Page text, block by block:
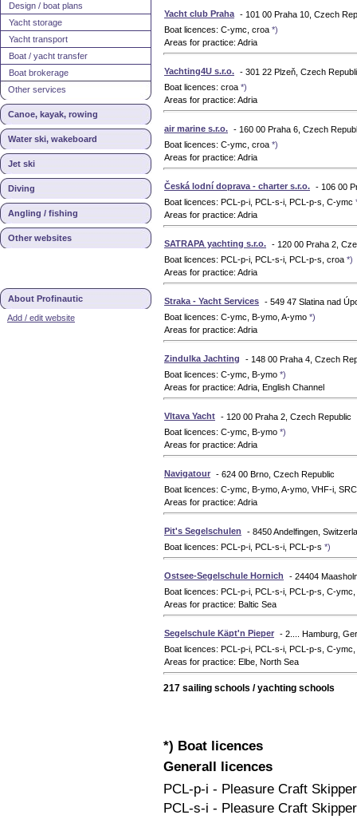
Design / boat plans
Yacht storage
Yacht transport
Boat / yacht transfer
Boat brokerage
Other services
Canoe, kayak, rowing
Water ski, wakeboard
Jet ski
Diving
Angling / fishing
Other websites
About Profinautic
Add / edit website
Yacht club Praha - 101 00 Praha 10, Czech
Boat licences: C-ymc, croa *)
Areas for practice: Adria
Yachting4U s.r.o. - 301 22 Plzeň, Czech
Boat licences: croa *)
Areas for practice: Adria
air marine s.r.o. - 160 00 Praha 6, Czech
Boat licences: C-ymc, croa *)
Areas for practice: Adria
Česká lodní doprava - charter s.r.o. - 106 00
Boat licences: PCL-p-i, PCL-s-i, PCL-p-s, C-ymc
Areas for practice: Adria
SATRAPA yachting s.r.o. - 120 00 Praha 2,
Boat licences: PCL-p-i, PCL-s-i, PCL-p-s, croa *)
Areas for practice: Adria
Straka - Yacht Services - 549 47 Slatina nad
Boat licences: C-ymc, B-ymo, A-ymo *)
Areas for practice: Adria
Zindulka Jachting
- 148 00 Praha 4, Czech
Boat licences: C-ymc, B-ymo *)
Areas for practice: Adria, English Channel
Vltava Yacht - 120 00 Praha 2, Czech Republic
Boat licences: C-ymc, B-ymo *)
Areas for practice: Adria
Navigatour - 624 00 Brno, Czech Republic
Boat licences: C-ymc, B-ymo, A-ymo, VHF-i,
Areas for practice: Adria
Pit's Segelschulen
- 8450 Andelfingen,
Boat licences: PCL-p-i, PCL-s-i, PCL-p-s *)
Ostsee-Segelschule Hornich
- 24404
Boat licences: PCL-p-i, PCL-s-i, PCL-p-s, C-
Areas for practice: Baltic Sea
Segelschule Käpt'n Pieper - 2.... Hamburg,
Boat licences: PCL-p-i, PCL-s-i, PCL-p-s, C-
Areas for practice: Elbe, North Sea
217 sailing schools / yachting schools
*) Boat licences
Generall licences
PCL-p-i - Pleasure Craft
PCL-s-i - Pleasure Craft